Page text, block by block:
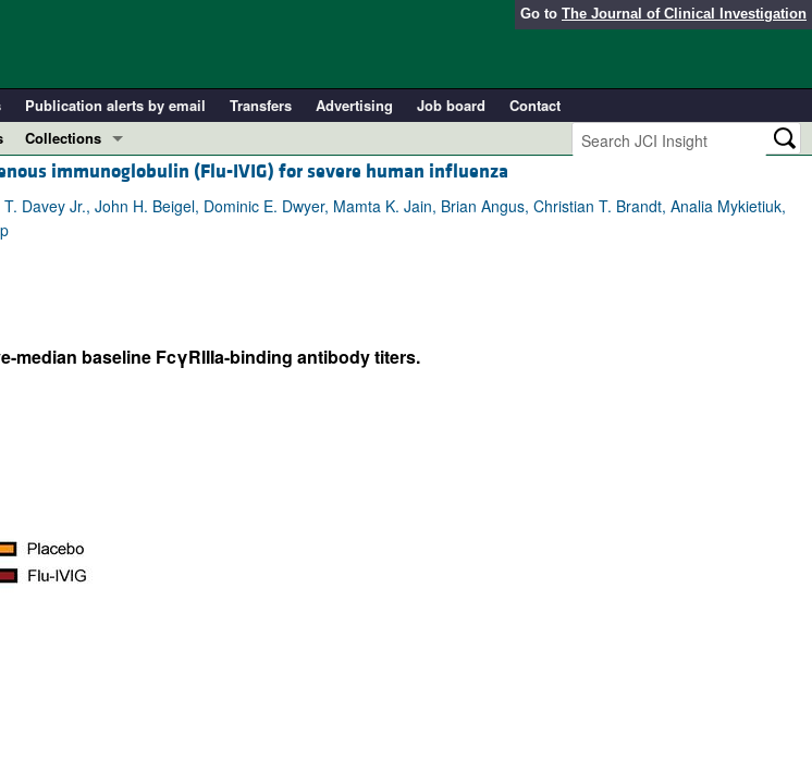
Go to The Journal of Clinical Investigation
Publication alerts by email Transfers Advertising Job board
Contact
Collections
In-Press Preview
Resource and Technical Advances
Physician-Scientist Development
immunoglobulin (Flu-IVIG) for severe human influenza
Davey Jr., John H. Beigel, Dominic E. Dwyer, Mamta K. Jain, Brian Angus, Christian T. Brandt, Analia Mykietiuk,
median baseline FcγRIIIa-binding antibody titers.